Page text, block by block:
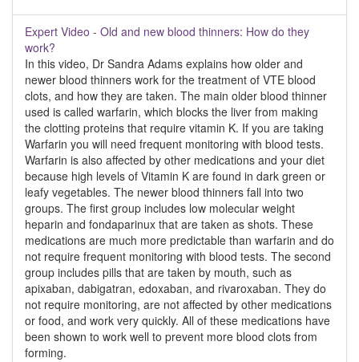
Expert Video - Old and new blood thinners: How do they
work?
In this video, Dr Sandra Adams explains how older and
newer blood thinners work for the treatment of VTE blood
clots, and how they are taken. The main older blood thinner
used is called warfarin, which blocks the liver from making
the clotting proteins that require vitamin K. If you are taking
Warfarin you will need frequent monitoring with blood tests.
Warfarin is also affected by other medications and your diet
because high levels of Vitamin K are found in dark green or
leafy vegetables. The newer blood thinners fall into two
groups. The first group includes low molecular weight
heparin and fondaparinux that are taken as shots. These
medications are much more predictable than warfarin and do
not require frequent monitoring with blood tests. The second
group includes pills that are taken by mouth, such as
apixaban, dabigatran, edoxaban, and rivaroxaban. They do
not require monitoring, are not affected by other medications
or food, and work very quickly. All of these medications have
been shown to work well to prevent more blood clots from
forming.